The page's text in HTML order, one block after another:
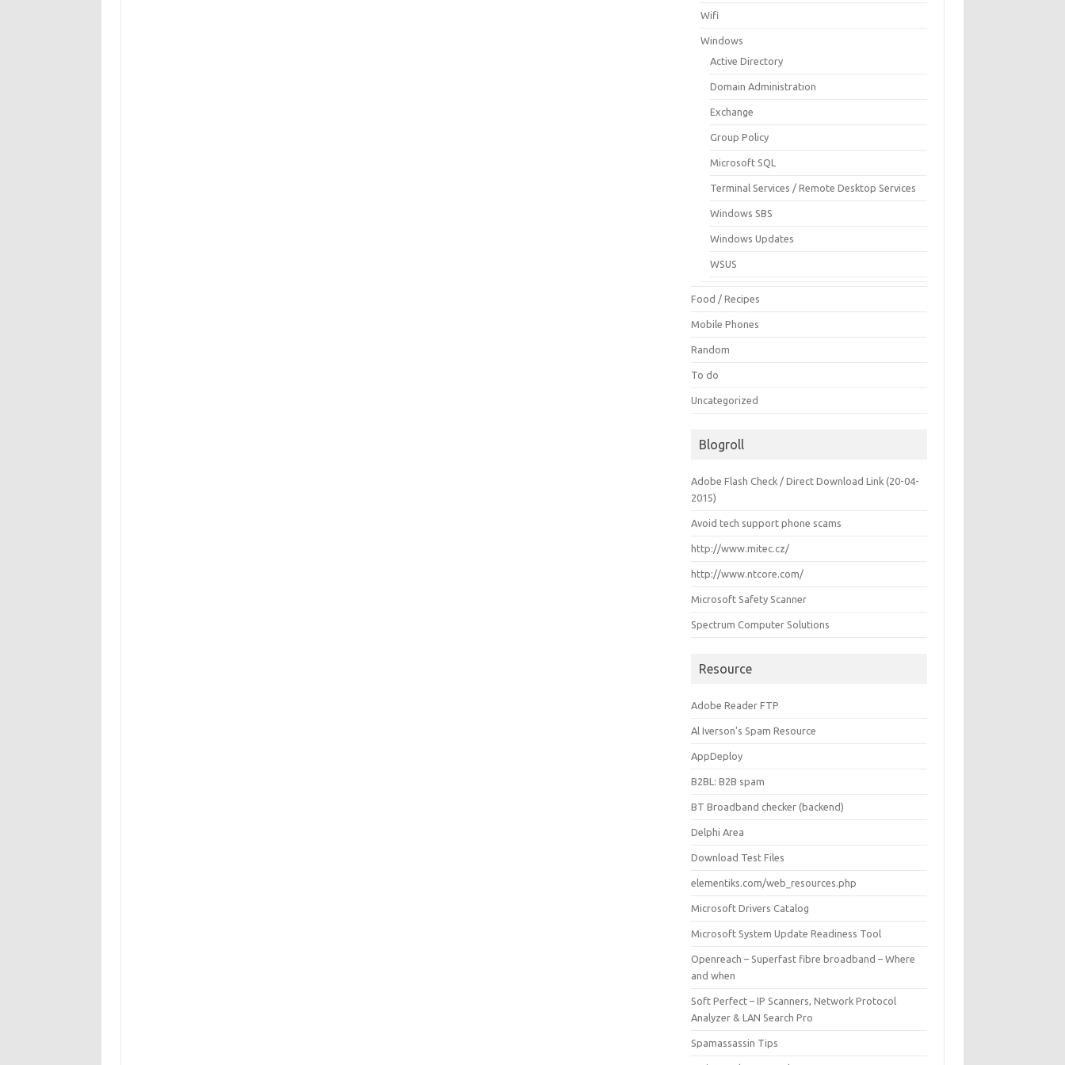
Wifi
Windows
Active Directory
Domain Administration
Exchange
Group Policy
Microsoft SQL
Terminal Services / Remote Desktop Services
Windows SBS
Windows Updates
WSUS
Food / Recipes
Mobile Phones
Random
To do
Uncategorized
Blogroll
Adobe Flash Check / Direct Download Link (20-04-
2015)
Avoid tech support phone scams
http://www.mitec.cz/
http://www.ntcore.com/
Microsoft Safety Scanner
Spectrum Computer Solutions
Resource
Adobe Reader FTP
Al Iverson's Spam Resource
AppDeploy
B2BL: B2B spam
BT Broadband checker (backend)
Delphi Area
Download Test Files
elementiks.com/web_resources.php
Microsoft Drivers Catalog
Microsoft System Update Readiness Tool
Openreach – Superfast fibre broadband – Where
and when
Soft Perfect – IP Scanners, Network Protocol
Analyzer & LAN Search Pro
Spamassassin Tips